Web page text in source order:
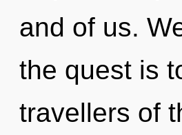
and of us.
the quest is
travellers of